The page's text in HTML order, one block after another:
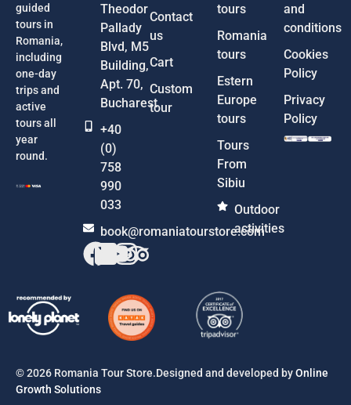
guided
tours in
Romania,
including
one-day
trips and
active
tours all
year
round.
Theodor
Pallady
Blvd, M5
Building,
Apt. 70,
Bucharest
+40
(0)
758
990
033
book@romaniatourstore.com
Contact
us
Cart
Custom
tour
tours
Romania
tours
Estern
Europe
tours
Tours
From
Sibiu
Outdoor
activities
and
conditions
Cookies
Policy
Privacy
Policy
© 2026 Romania Tour Store.Designed and developed byOnline
Growth Solutions